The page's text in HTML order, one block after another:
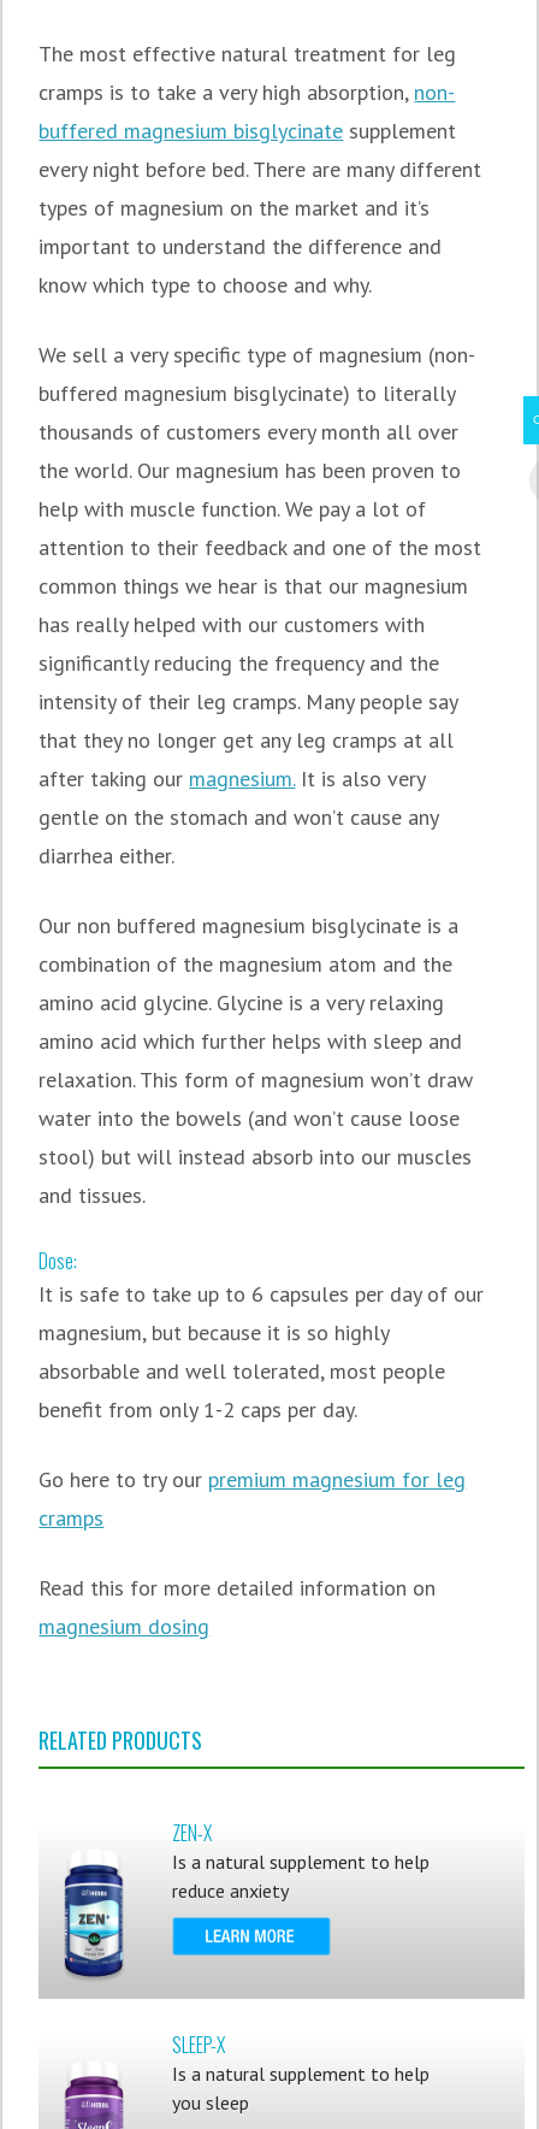
The most effective natural treatment for leg
cramps is to take a very high absorption, non-
buffered magnesium bisglycinate supplement
every night before bed. There are many different
types of magnesium on the market and it’s
important to understand the difference and
know which type to choose and why.
We sell a very specific type of magnesium (non-
buffered magnesium bisglycinate) to literally
thousands of customers every month all over
the world. Our magnesium has been proven to
help with muscle function. We pay a lot of
attention to their feedback and one of the most
common things we hear is that our magnesium
has really helped with our customers with
significantly reducing the frequency and the
intensity of their leg cramps. Many people say
that they no longer get any leg cramps at all
after taking our magnesium.It is also very
gentle on the stomach and won’t cause any
diarrhea either.
Our non buffered magnesium bisglycinate is a
combination of the magnesium atom and the
amino acid glycine. Glycine is a very relaxing
amino acid which further helps with sleep and
relaxation. This form of magnesium won’t draw
water into the bowels (and won’t cause loose
stool) but will instead absorb into our muscles
and tissues.
Dose:
It is safe to take up to 6 capsules per day of our
magnesium, but because it is so highly
absorbable and well tolerated, most people
benefit from only 1-2 caps per day.
Go here to try our premium magnesium for leg
cramps
Read this for more detailed information on
magnesium dosing
RELATED PRODUCTS
ZEN-X
Is a natural supplement to help
reduce anxiety
SLEEP-X
Is a natural supplement to help
you sleep